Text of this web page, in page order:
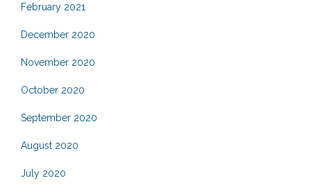
February 2021
December 2020
November 2020
October 2020
September 2020
August 2020
July 2020